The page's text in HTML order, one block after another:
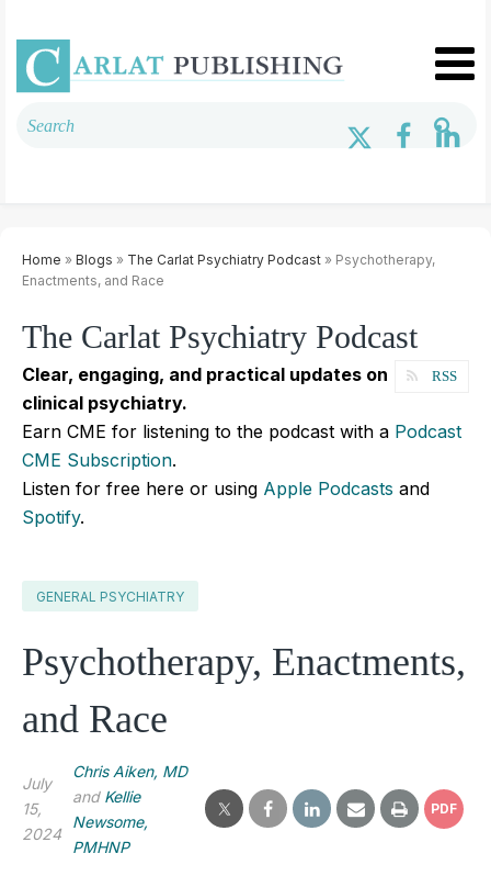
Home » Blogs » The Carlat Psychiatry Podcast » Psychotherapy,
Enactments, and Race
The Carlat Psychiatry Podcast
RSS
Clear, engaging, and practical updates on
clinical psychiatry.
Earn CME for listening to the podcast with a Podcast
CME Subscription.
Listen for free here or using Apple Podcasts and
Spotify.
GENERAL PSYCHIATRY
Psychotherapy, Enactments,
and Race
July
15,
2024
Chris Aiken, MD
and Kellie
Newsome,
PMHNP
PDF